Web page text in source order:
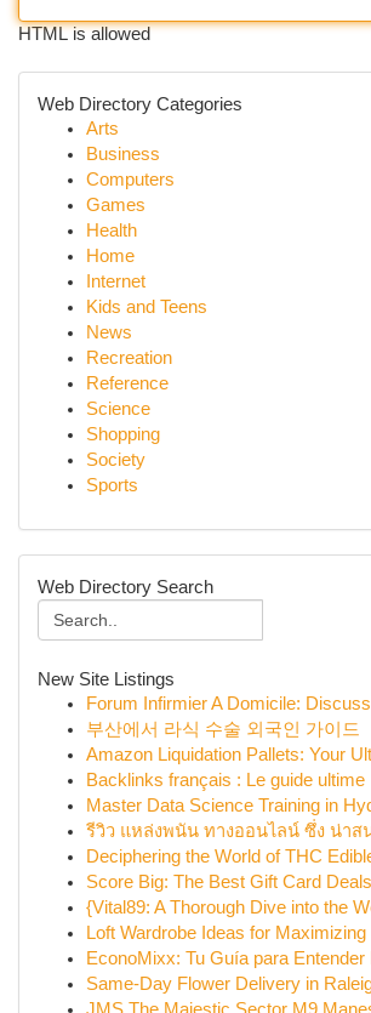
HTML is allowed
Web Directory Categories
Arts
Business
Computers
Games
Health
Home
Internet
Kids and Teens
News
Recreation
Reference
Science
Shopping
Society
Sports
Web Directory Search
New Site Listings
Forum Infirmier A Domicile:
부산에서 라식 수술 외국인 가이드
Amazon Liquidation Pallets: Your
Backlinks français : Le guide ultime
Master Data Science Training in
รีวิว แหล่งพนัน ทางออนไลน์ ซึ่ง น่าส
Deciphering the World of THC
Score Big: The Best Gift Card
{Vital89: A Thorough Dive into the
Loft Wardrobe Ideas for
EconoMixx: Tu Guía para
Same-Day Flower Delivery in